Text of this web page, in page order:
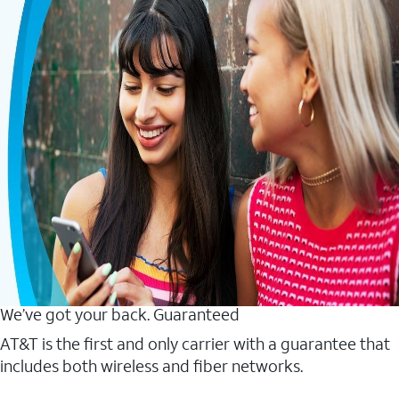
We’ve got your back. Guaranteed
AT&T is the first and only carrier with a guarantee that
includes both wireless and fiber networks.